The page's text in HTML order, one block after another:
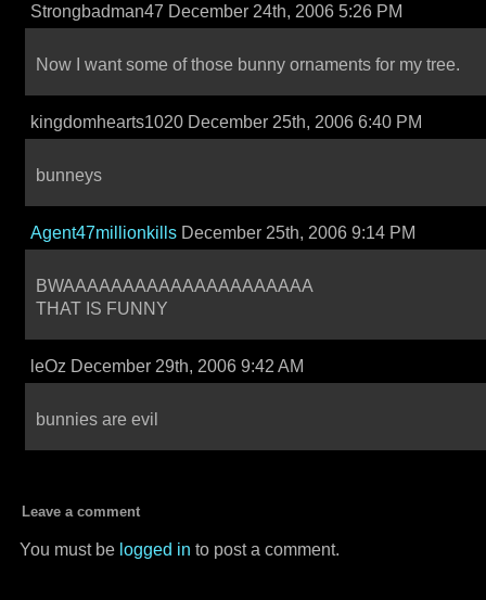
Strongbadman47 December 24th, 2006 5:26 PM
Now I want some of those bunny ornaments for my tree.
kingdomhearts1020 December 25th, 2006 6:40 PM
bunneys
Agent47millionkills December 25th, 2006 9:14 PM
BWAAAAAAAAAAAAAAAAAAAAA
THAT IS FUNNY
leOz December 29th, 2006 9:42 AM
bunnies are evil
Leave a comment
You must be logged in to post a comment.